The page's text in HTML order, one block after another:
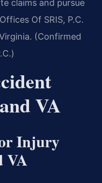
claims and pursue
Of SRIS, P.C.
(Confirmed
VA
Injury
VA